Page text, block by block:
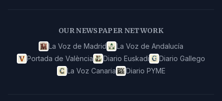
OUR NEWSPAPER NETWORK
La Voz de Madrid
La Voz de Andalucía
Portada de València
Diario Euskadi
Diario Gallego
La Voz Canaria
Diario PYME